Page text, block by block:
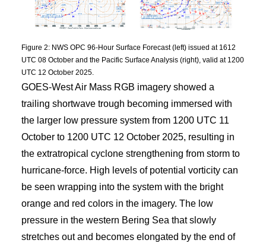
Figure 2: NWS OPC 96-Hour Surface Forecast (left) issued at 1612
UTC 08 October and the Pacific Surface Analysis (right), valid at 1200
UTC 12 October 2025.
GOES-West Air Mass RGB imagery showed a
trailing shortwave trough becoming immersed with
the larger low pressure system from 1200 UTC 11
October to 1200 UTC 12 October 2025, resulting in
the extratropical cyclone strengthening from storm to
hurricane-force. High levels of potential vorticity can
be seen wrapping into the system with the bright
orange and red colors in the imagery. The low
pressure in the western Bering Sea that slowly
stretches out and becomes elongated by the end of